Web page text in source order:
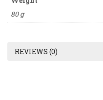
80 g
REVIEWS (0)